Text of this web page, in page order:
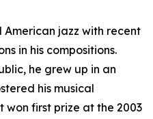
American jazz with recent
in his compositions.
he grew up in an
his musical
won first prize at the 2003